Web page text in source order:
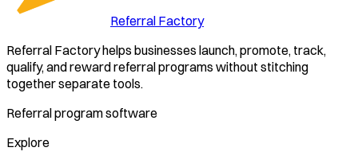
Referral Factory
Referral Factory helps businesses launch, promote, track,
qualify, and reward referral programs without stitching
together separate tools.
Referral program software
Explore